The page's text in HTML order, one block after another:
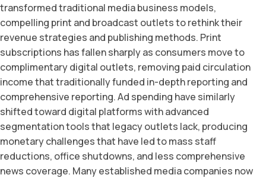
transformed traditional media business models,
compelling print and broadcast outlets to rethink their
revenue strategies and publishing methods. Print
subscriptions has fallen sharply as consumers move to
complimentary digital outlets, removing paid circulation
income that traditionally funded in-depth reporting and
comprehensive reporting. Ad spending have similarly
shifted toward digital platforms with advanced
segmentation tools that legacy outlets lack, producing
monetary challenges that have led to mass staff
reductions, office shutdowns, and less comprehensive
news coverage. Many established media companies now